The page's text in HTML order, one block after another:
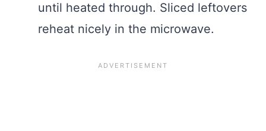
until heated through. Sliced leftovers
reheat nicely in the microwave.